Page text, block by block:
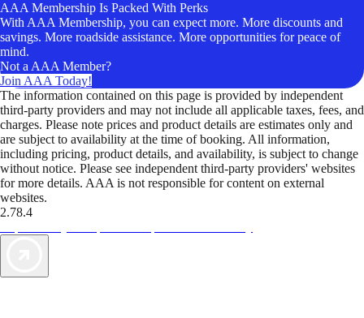
AAA Membership Is Packed With Perks
With AAA Membership, you can expect more. More discounts and
savings. More roadside assistance. More opportunities for peace of
mind.
Not a AAA Member?
Join AAA Today!
The information contained on this page is provided by independent
third-party providers and may not include all applicable taxes, fees, and
charges. Please note prices and product details are estimates only and
are subject to availability at the time of booking. All information,
including pricing, product details, and availability, is subject to change
without notice. Please see independent third-party providers' websites
for more details. AAA is not responsible for content on external
websites.
2.78.4